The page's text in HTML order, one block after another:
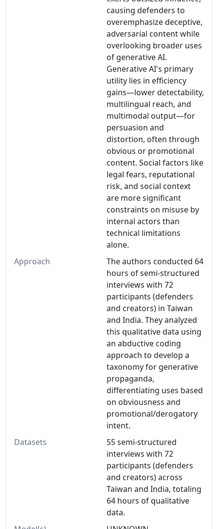
causing defenders to
overemphasize deceptive,
adversarial content while
overlooking broader uses
of generative AI.
Generative AI's primary
utility lies in efficiency
gains—lower detectability,
multilingual reach, and
multimodal output—for
persuasion and
distortion, often through
obvious or promotional
content. Social factors like
legal fears, reputational
risk, and social context
are more significant
constraints on misuse by
internal actors than
technical limitations
alone.
Approach
The authors conducted 64
hours of semi-structured
interviews with 72
participants (defenders
and creators) in Taiwan
and India. They analyzed
this qualitative data using
an abductive coding
approach to develop a
taxonomy for generative
propaganda,
differentiating uses based
on obviousness and
promotional/derogatory
intent.
Datasets
55 semi-structured
interviews with 72
participants (defenders
and creators) across
Taiwan and India, totaling
64 hours of qualitative
data.